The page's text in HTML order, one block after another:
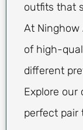
outfits that
At Ninghow
of high-
different
Explore our
perfect pair